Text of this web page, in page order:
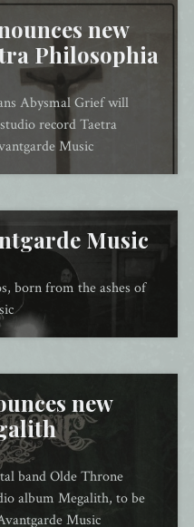
new
Philosophia
Abysmal Grief will
record Taetra
Music
Music
born from the ashes of
new
band Olde Throne
album Megalith, to be
Music